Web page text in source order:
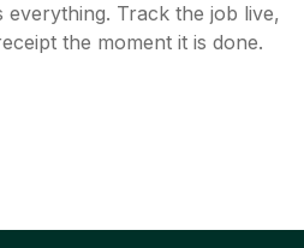
everything. Track the job live,
the moment it is done.